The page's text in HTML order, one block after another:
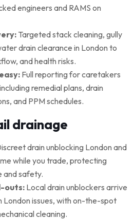
engineers and RAMS on
Targeted stack cleaning, gully
drain clearance in London to
and health risks.
Full reporting for caretakers
remedial plans, drain
and PPM schedules.
drainage
drain unblocking London and
while you trade, protecting
and safety.
outs:Local drain unblockers arrive
issues, with on-the-spot
cleaning.